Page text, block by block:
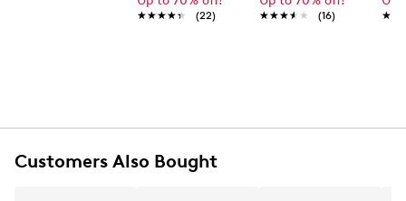
Faux pearl top handle
★★★★★
★★★★★ (22) ★★★★★
★★★★★ (16)
Customers Also Bought